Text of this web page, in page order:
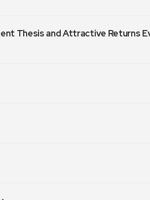
Thesis and Attractive Returns